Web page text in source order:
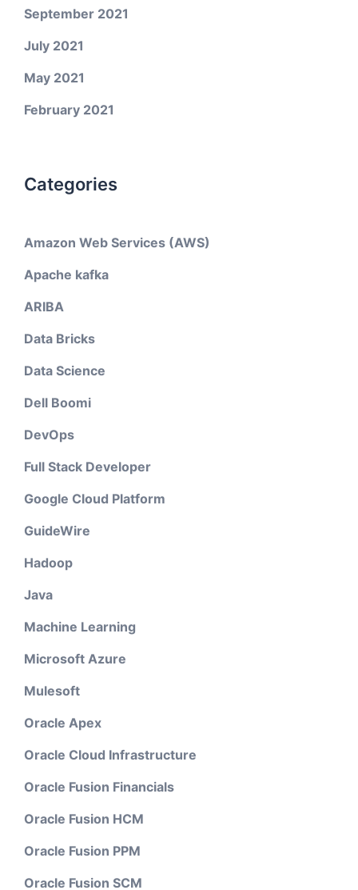
September 2021
July 2021
May 2021
February 2021
Categories
Amazon Web Services (AWS)
Apache kafka
ARIBA
Data Bricks
Data Science
Dell Boomi
DevOps
Full Stack Developer
Google Cloud Platform
GuideWire
Hadoop
Java
Machine Learning
Microsoft Azure
Mulesoft
Oracle Apex
Oracle Cloud Infrastructure
Oracle Fusion Financials
Oracle Fusion HCM
Oracle Fusion PPM
Oracle Fusion SCM